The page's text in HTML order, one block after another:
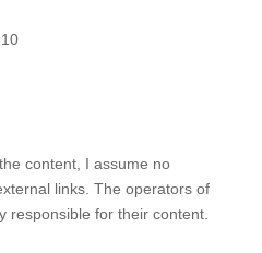
content, I assume no
links. The operators of
responsible for their content.